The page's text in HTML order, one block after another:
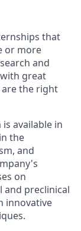
that
or more
and
great
are the right
available in
the
and
on
and preclinical
innovative